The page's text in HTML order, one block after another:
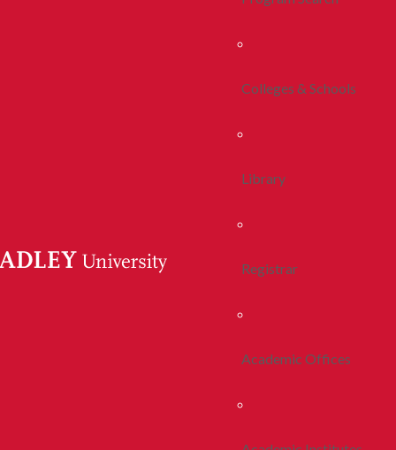
Colleges & Schools
Library
Registrar
Academic Offices